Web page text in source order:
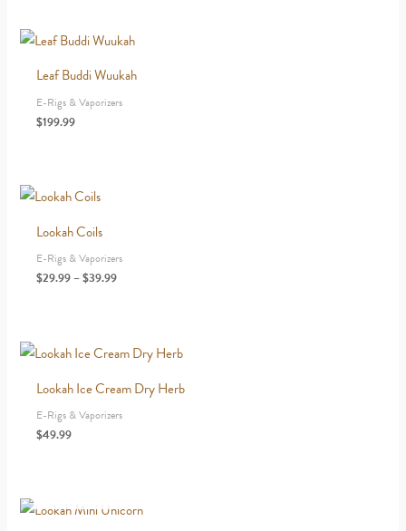
Leaf Buddi Wuukah
E-Rigs & Vaporizers
$199.99
Lookah Coils
E-Rigs & Vaporizers
$29.99–$39.99Price
Lookah Ice Cream Dry Herb
E-Rigs & Vaporizers
$49.99